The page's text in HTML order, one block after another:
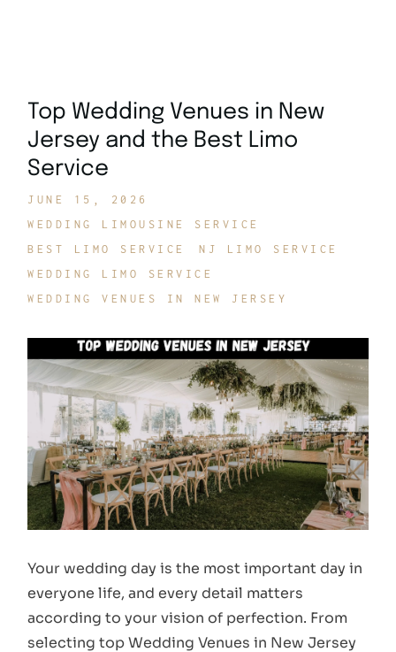
Top Wedding Venues in New
Jersey and the Best Limo
Service
JUNE 15, 2026
WEDDING LIMOUSINE SERVICE
BEST LIMO SERVICE
NJ LIMO SERVICE
WEDDING LIMO SERVICE
WEDDING VENUES IN NEW JERSEY
Your wedding day is the most important day in
everyone life, and every detail matters
according to your vision of perfection. From
selecting top Wedding Venues in New Jersey